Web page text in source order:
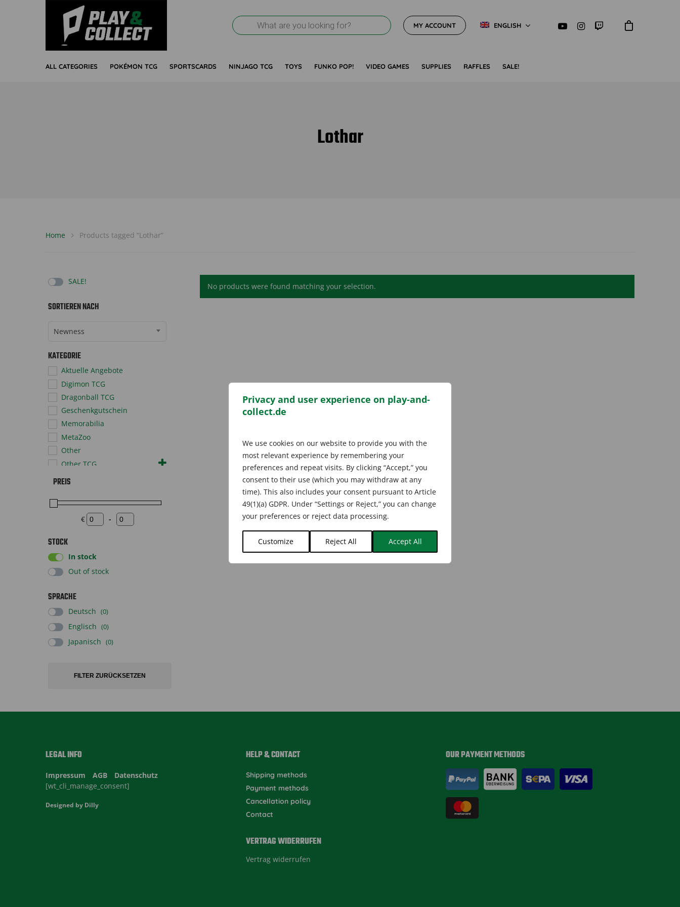
Privacy and user experience on play-and-
collect.de
We use cookies on our website to provide you with the
most relevant experience by remembering your
preferences and repeat visits. By clicking “Accept,” you
consent to their use (which you may withdraw at any
time). This also includes your consent pursuant to Article
49(1)(a) GDPR. Under “Settings or Reject,” you can change
your preferences or reject data processing.
Customize Reject All Accept All
Products
search
MY ACCOUNT ENGLISH
ALL CATEGORIES POKÉMON TCG SPORTSCARDS NINJAGO TCG TOYS FUNKO POP! VIDEO GAMES SUPPLIES RAFFLES SALE!
Lothar
Home Products tagged “Lothar”
SALE!
SORTIEREN NACH
Newness
KATEGORIE
Aktuelle Angebote
Digimon TCG
Dragonball TCG
Geschenkgutschein
Memorabilia
MetaZoo
Other
Other TCG
Pokémon TCG
Supplies
PREIS
€ Minimum Price
-
Maximum Price
STOCK
In stock
Out of stock
SPRACHE
Deutsch (0)
Englisch (0)
Japanisch (0)
FILTER ZURÜCKSETZEN
No products were found matching your selection.
LEGAL INFO
Impressum AGB
Datenschutz
[wt_cli_manage_consent]
Designed by Dilly
HELP & CONTACT
Shipping methods
Payment methods
Cancellation policy
Contact
VERTRAG WIDERRUFEN
Vertrag widerrufen
OUR PAYMENT METHODS